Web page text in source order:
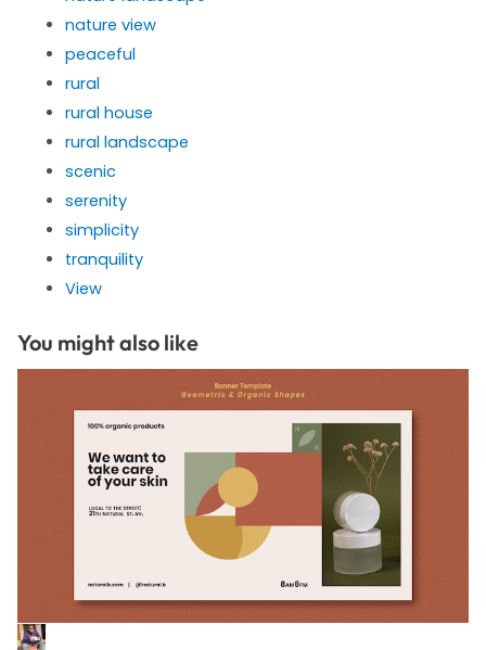
nature view
peaceful
rural
rural house
rural landscape
scenic
serenity
simplicity
tranquility
View
You might also like